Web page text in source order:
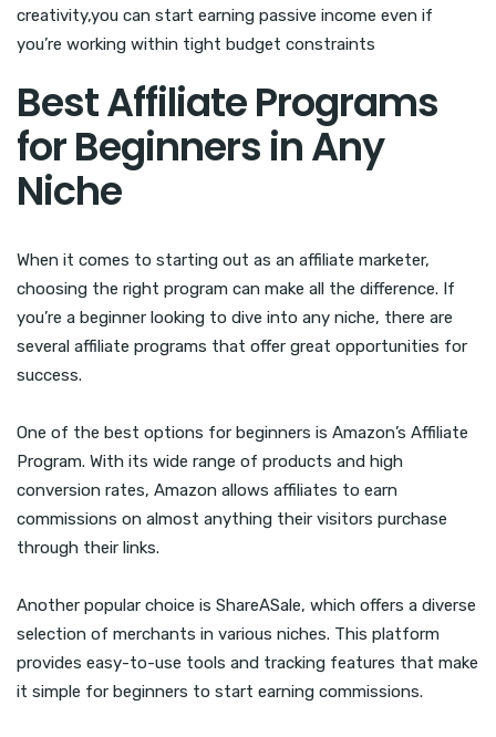
creativity,you can start earning passive income even if
you’re working within tight budget constraints
Best Affiliate Programs
for Beginners in Any
Niche
When it comes to starting out as an affiliate marketer,
choosing the right program can make all the difference. If
you’re a beginner looking to dive into any niche, there are
several affiliate programs that offer great opportunities for
success.
One of the best options for beginners is Amazon’s Affiliate
Program. With its wide range of products and high
conversion rates, Amazon allows affiliates to earn
commissions on almost anything their visitors purchase
through their links.
Another popular choice is ShareASale, which offers a diverse
selection of merchants in various niches. This platform
provides easy-to-use tools and tracking features that make
it simple for beginners to start earning commissions.